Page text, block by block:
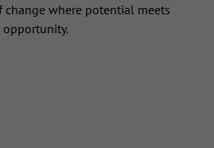
change where potential meets
opportunity.